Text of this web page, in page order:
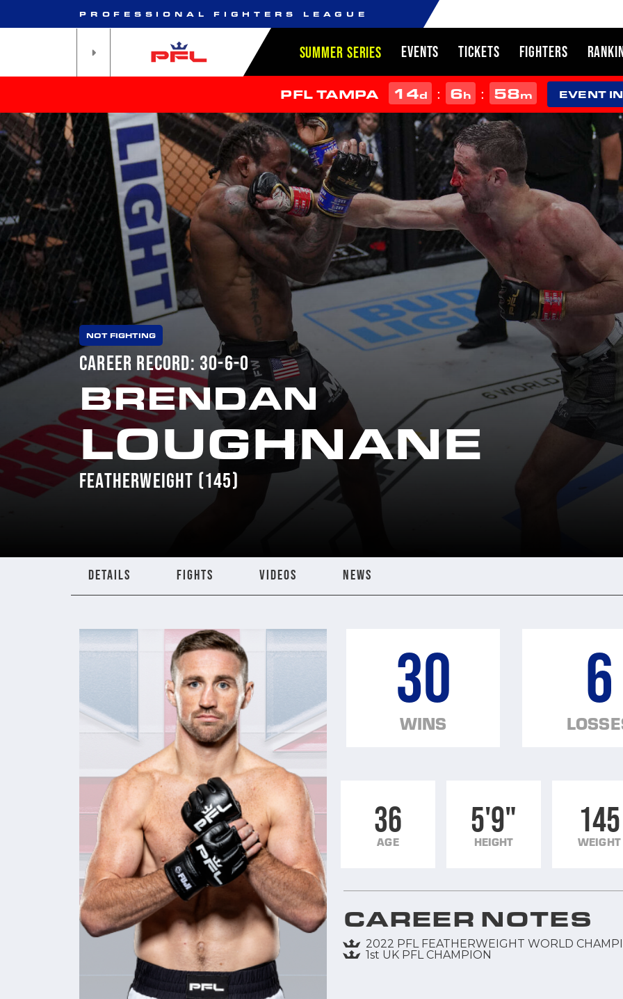
PROFESSIONAL FIGHTERS LEAGUE
SUMMER SERIES EVENTS TICKETS FIGHTERS
PFL TAMPA 14d : 6h : 58m EVENT
NOT FIGHTING
CAREER RECORD: 30-6-0
BRENDAN
LOUGHNANE
FEATHERWEIGHT (145)
DETAILS FIGHTS VIDEOS NEWS
30
WINS
6
36
AGE
5'9"
HEIGHT
145
WEIGHT
CAREER NOTES
2022 PFL FEATHERWEIGHT WORLD
1st UK PFL CHAMPION